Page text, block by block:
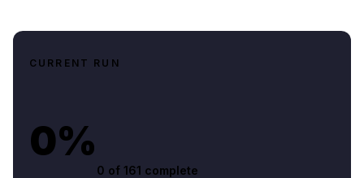
CURRENT RUN
0%
0 of 161 complete